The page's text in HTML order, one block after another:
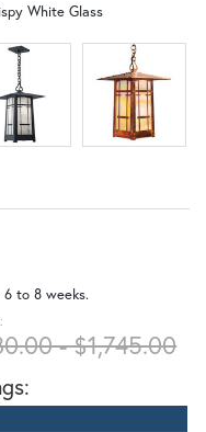
to 8 weeks.
White Glass
- $1,745.00